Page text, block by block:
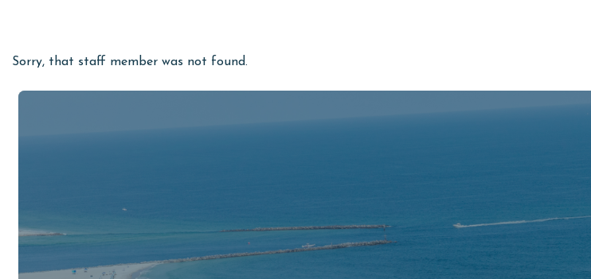
Sorry, that staff member was not found.